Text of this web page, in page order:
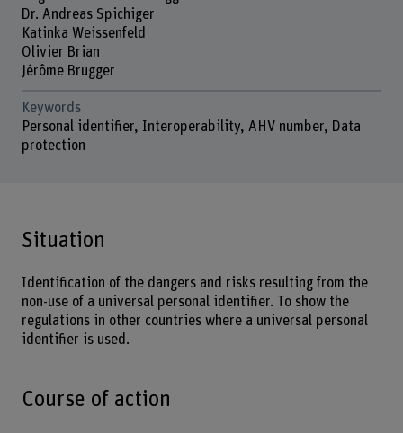
Dr. Andreas Spichiger
Katinka Weissenfeld
Olivier Brian
Jérôme Brugger
Keywords
Personal identifier, Interoperability, AHV number, Data
protection
Situation
Identification of the dangers and risks resulting from the
non-use of a universal personal identifier. To show the
regulations in other countries where a universal personal
identifier is used.
Course of action